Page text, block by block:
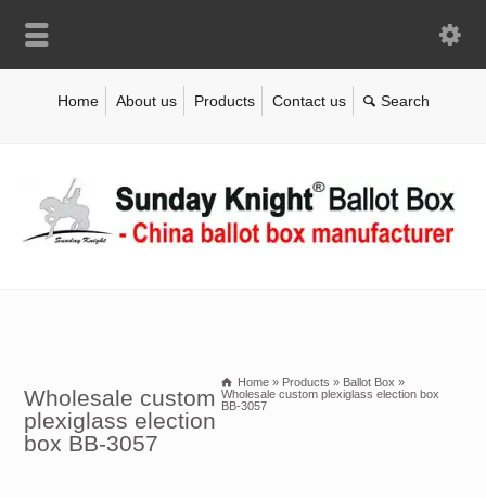
Home About us Products Contact us
Wholesale custom
plexiglass election
box BB-3057
Home » Products » Ballot Box »
Wholesale custom plexiglass election box
BB-3057